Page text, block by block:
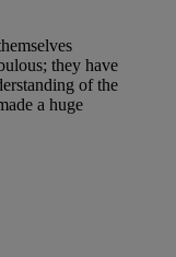
they have
of the
a huge